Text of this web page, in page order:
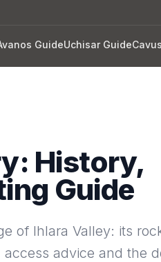
GuideUchisar Guide
History,
Guide
of Ihlara Valley: its
advice and the